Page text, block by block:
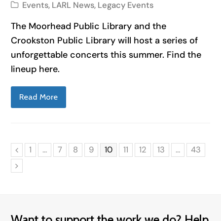
Events, LARL News, Legacy Events
The Moorhead Public Library and the
Crookston Public Library will host a series of
unforgettable concerts this summer. Find the
lineup here.
Read More
Previous
Page
1 … Page
7 Page
8 Page
9 Page
10 Page
11 Page
12 Page
13 … Page
43
Next